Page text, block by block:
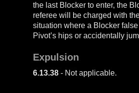
the last Blocker to enter, the
referee will be charged with
situation where a Blocker
Pivot’s hips or accidentally
Expulsion
6.13.38- Not applicable.